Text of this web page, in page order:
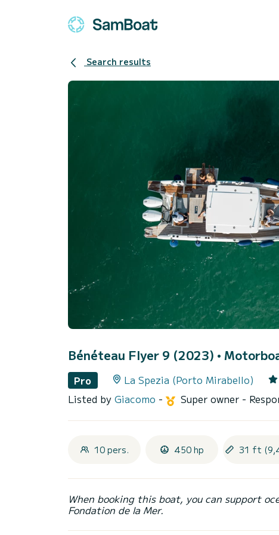
Search results
Bénéteau Flyer 9 (2023) •
Pro La Spezia (Porto Mirabello)
Listed by Giacomo - Super owner -
10 pers. 450 hp 31 ft
When booking this boat, you can support
Fondation de la Mer.